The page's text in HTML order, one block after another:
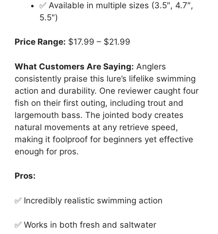
✅ Available in multiple sizes (3.5″, 4.7″,
5.5″)
Price Range: $17.99 – $21.99
What Customers Are Saying: Anglers
consistently praise this lure’s lifelike swimming
action and durability. One reviewer caught four
fish on their first outing, including trout and
largemouth bass. The jointed body creates
natural movements at any retrieve speed,
making it foolproof for beginners yet effective
enough for pros.
Pros:
✅ Incredibly realistic swimming action
✅ Works in both fresh and saltwater